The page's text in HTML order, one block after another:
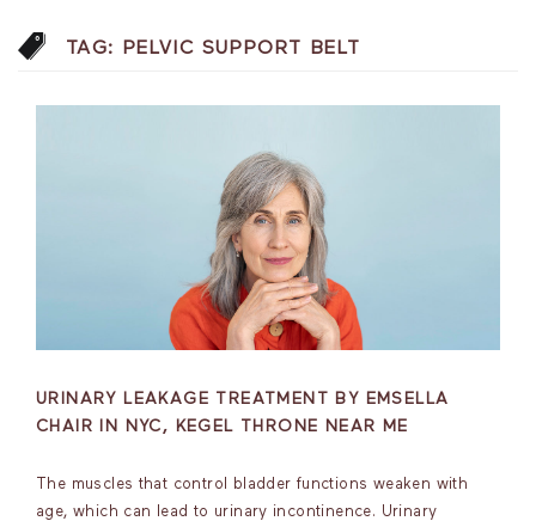
TAG: PELVIC SUPPORT BELT
URINARY LEAKAGE TREATMENT BY EMSELLA
CHAIR IN NYC, KEGEL THRONE NEAR ME
The muscles that control bladder functions weaken with
age, which can lead to urinary incontinence. Urinary